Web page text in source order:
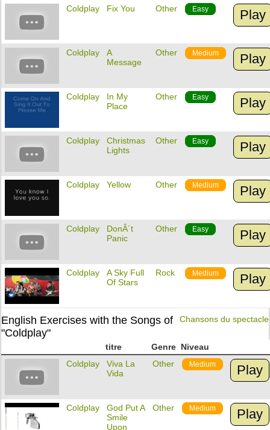
Coldplay Fix You Other Easy Play
Coldplay
A
Message
Other Medium Play
Coldplay
In My
Place
Other Easy Play
Coldplay
Christmas
Lights
Other Easy Play
Coldplay Yellow Other Medium Play
Coldplay
DonÂ´t
Panic
Other Easy Play
Coldplay
A Sky Full
Of Stars
Rock Medium Play
Chansons du spectacle
English Exercises with the Songs of
"Coldplay"
titre Genre Niveau
Coldplay
Viva La
Vida
Other Medium Play
Coldplay
God Put A
Smile
Upon
Other Medium Play